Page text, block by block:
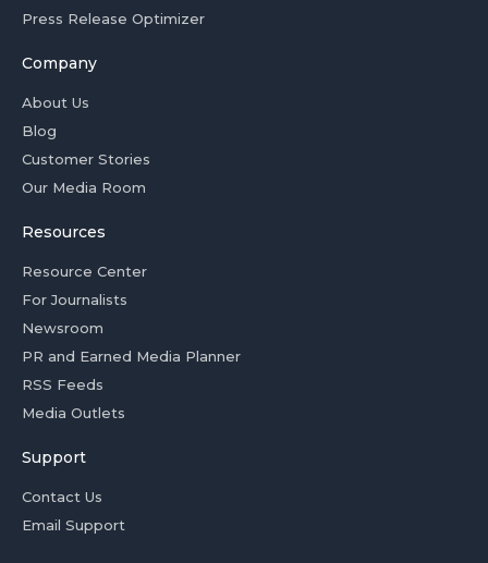
Press Release Optimizer
Company
About Us
Blog
Customer Stories
Our Media Room
Resources
Resource Center
For Journalists
Newsroom
PR and Earned Media Planner
RSS Feeds
Media Outlets
Support
Contact Us
Email Support